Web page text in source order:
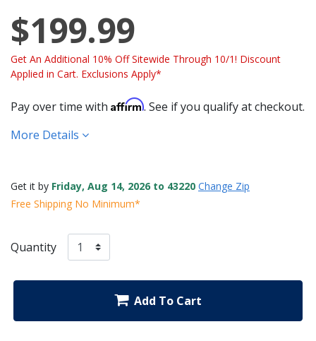
$199.99
Get An Additional 10% Off Sitewide Through 10/1! Discount
Applied in Cart. Exclusions Apply*
Pay over time with Affirm. See if you qualify at checkout.
More Details
Get it by Friday, Aug 14, 2026 to 43220 Change Zip
Free Shipping No Minimum*
Quantity
Add To Cart